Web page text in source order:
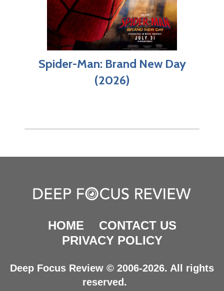
Spider-Man: Brand New Day
(2026)
HOME
CONTACT US
PRIVACY POLICY
Deep Focus Review © 2006-2026. All rights
reserved.